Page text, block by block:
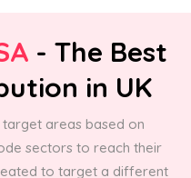
- The Best
in UK
areas based on
sectors to reach their
to target a different